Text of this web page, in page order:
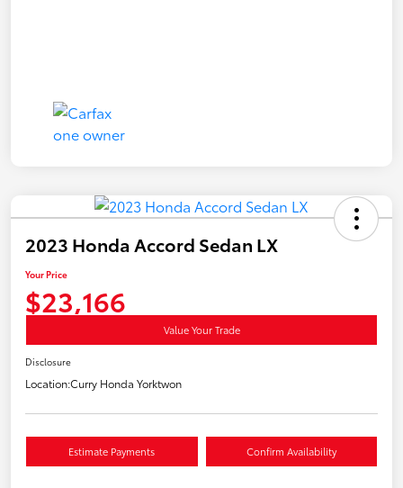
2023 Honda Accord Sedan LX
Your Price
$23,166
Value Your Trade
Disclosure
Location:Curry Honda Yorktwon
Estimate Payments Confirm Availability